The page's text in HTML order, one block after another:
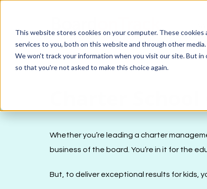
This website stores cookies on your computer. These
services to you, both on this website and through other
We won't track your information when you visit our site. But
so that you're not asked to make this choice again.
Whether you’re leading a charter
business of the board. You’re in it for the
But, to deliver exceptional results for kids,